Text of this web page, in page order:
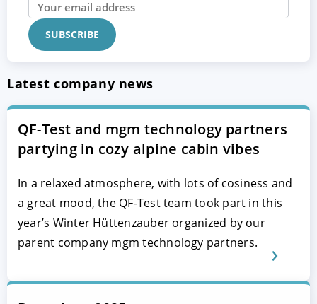
Latest company news
QF-Test and mgm technology partners
partying in cozy alpine cabin vibes
In a relaxed atmosphere, with lots of cosiness and
a great mood, the QF-Test team took part in this
year’s Winter Hüttenzauber organized by our
parent company mgm technology partners.